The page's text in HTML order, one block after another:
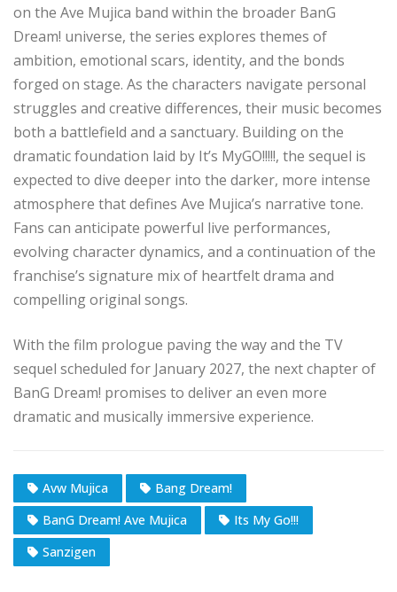
on the Ave Mujica band within the broader BanG
Dream! universe, the series explores themes of
ambition, emotional scars, identity, and the bonds
forged on stage. As the characters navigate personal
struggles and creative differences, their music becomes
both a battlefield and a sanctuary. Building on the
dramatic foundation laid by It’s MyGO!!!!!, the sequel is
expected to dive deeper into the darker, more intense
atmosphere that defines Ave Mujica’s narrative tone.
Fans can anticipate powerful live performances,
evolving character dynamics, and a continuation of the
franchise’s signature mix of heartfelt drama and
compelling original songs.
With the film prologue paving the way and the TV
sequel scheduled for January 2027, the next chapter of
BanG Dream! promises to deliver an even more
dramatic and musically immersive experience.
Avw Mujica
Bang Dream!
BanG Dream! Ave Mujica
Its My Go!!!
Sanzigen